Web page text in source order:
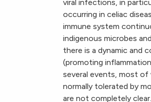
viral infections, in
occurring in celiac
immune system
indigenous microbes
there is a dynamic and
(promoting
several events, most of
normally tolerated by
are not completely